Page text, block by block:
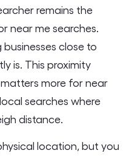
remains the
near me searches.
close to
is. This proximity
more for near
searches where
distance.
location, but you